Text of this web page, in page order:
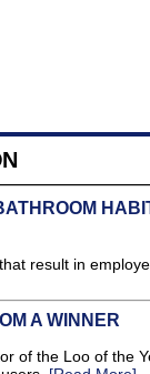
result in
A WINNER
of the Loo of the